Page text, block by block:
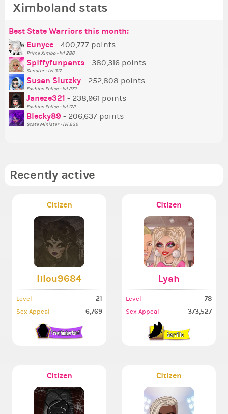
Ximboland stats
Best State Warriors this month:
Eunyce - 400,777 points
Prime Ximbo - lvl 286
Spiffyfunpants - 380,316 points
Senator - lvl 317
Susan Slutzky - 252,808 points
Fashion Police - lvl 272
Janeze321 - 238,961 points
Fashion Police - lvl 172
Blecky89 - 206,637 points
State Minister - lvl 239
Recently active
Citizen
lilou9684
Level 21
Sex Appeal 6,769
Citizen
Lyah
Level 78
Sex Appeal 373,527
Citizen Citizen